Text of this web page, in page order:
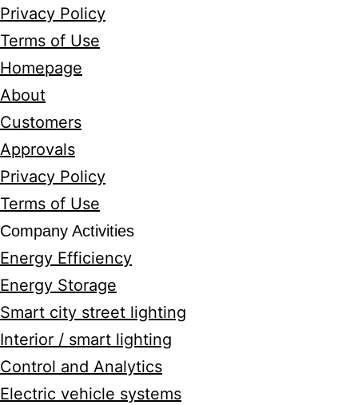
Privacy Policy
Terms of Use
Homepage
About
Customers
Approvals
Privacy Policy
Terms of Use
Company Activities
Energy Efficiency
Energy Storage
Smart city street lighting
Interior / smart lighting
Control and Analytics
Electric vehicle systems